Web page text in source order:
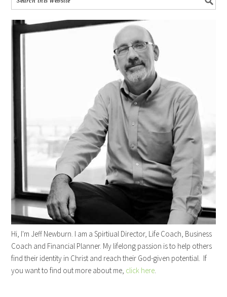
Hi, I'm Jeff Newburn. I am a Spirtiual Director, Life Coach, Business
Coach and Financial Planner. My lifelong passion is to help others
find their identity in Christ and reach their God-given potential. If
you want to find out more about me, click here.